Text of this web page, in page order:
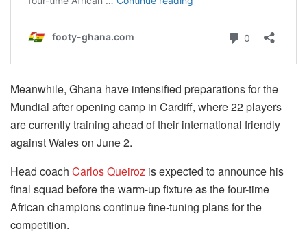
Meanwhile, Ghana have intensified preparations for the
Mundial after opening camp in Cardiff, where 22 players
are currently training ahead of their international friendly
against Wales on June 2.
Head coach Carlos Queiroz is expected to announce his
final squad before the warm-up fixture as the four-time
African champions continue fine-tuning plans for the
competition.